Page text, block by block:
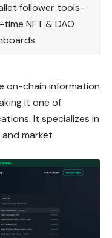
follower tools–
time NFT & DAO
on-chain information
it one of
It specializes in
market